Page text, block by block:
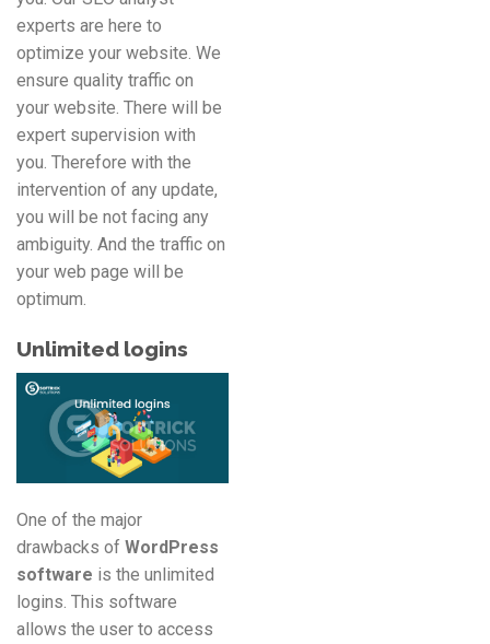
experts are here to
optimize your website. We
ensure quality traffic on
your website. There will be
expert supervision with
you. Therefore with the
intervention of any update,
you will be not facing any
ambiguity. And the traffic on
your web page will be
optimum.
Unlimited logins
One of the major
drawbacks of WordPress
software is the unlimited
logins. This software
allows the user to access